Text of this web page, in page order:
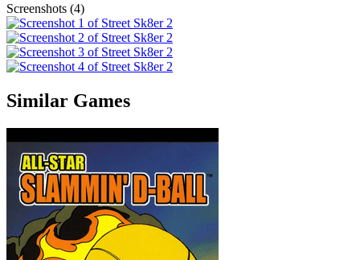
Screenshots (4)
Similar Games